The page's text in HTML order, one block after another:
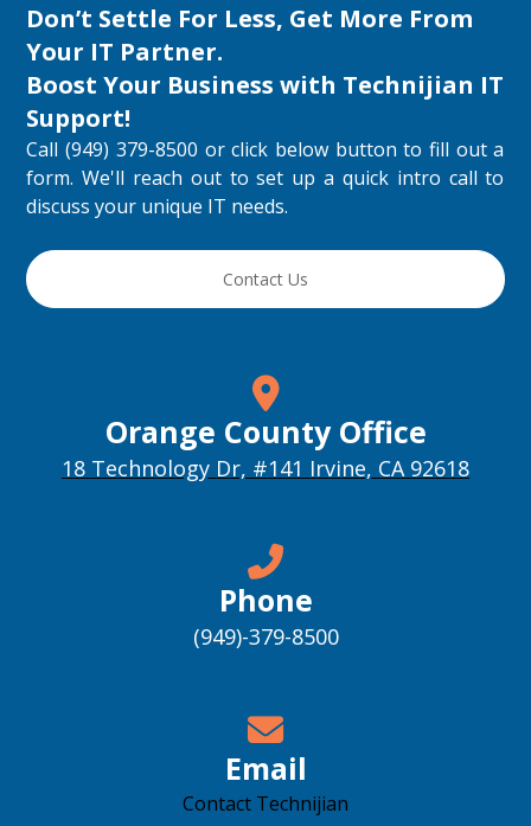
Don’t Settle For Less, Get More From
Your IT Partner.
Boost Your Business with Technijian IT
Support!
Call (949) 379-8500 or click below button to fill out a
form. We'll reach out to set up a quick intro call to
discuss your unique IT needs.
Contact Us
Orange County Office
18 Technology Dr, #141 Irvine, CA 92618
Phone
(949)-379-8500
Email
Contact Technijian